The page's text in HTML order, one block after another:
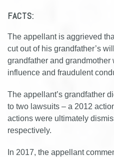
FACTS:
The appellant is aggrieved
cut out of his grandfather’s
grandfather and grandmother
influence and fraudulent
The appellant’s grandfather
to two lawsuits – a 2012
actions were ultimately
respectively.
In 2017, the appellant